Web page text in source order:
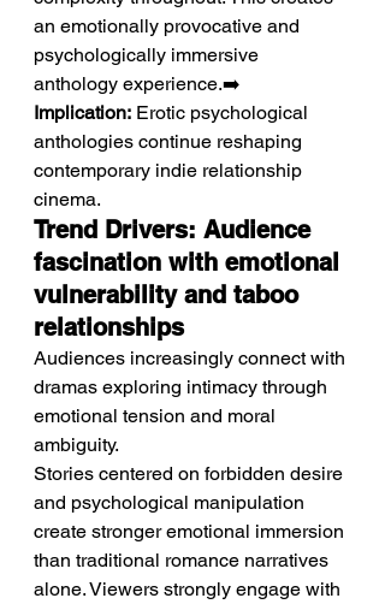
an emotionally provocative and
psychologically immersive
anthology experience.➡️
Implication: Erotic psychological
anthologies continue reshaping
contemporary indie relationship
cinema.
Trend Drivers: Audience
fascination with emotional
vulnerability and taboo
relationships
Audiences increasingly connect with
dramas exploring intimacy through
emotional tension and moral
ambiguity.
Stories centered on forbidden desire
and psychological manipulation
create stronger emotional immersion
than traditional romance narratives
alone. Viewers strongly engage with